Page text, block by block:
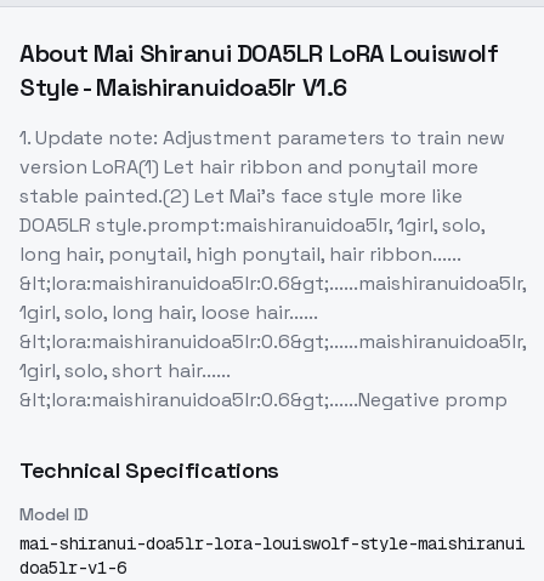
About Mai Shiranui DOA5LR LoRA Louiswolf
Style - Maishiranuidoa5lr V1.6
1. Update note: Adjustment parameters to train new
version LoRA(1) Let hair ribbon and ponytail more
stable painted.(2) Let Mai's face style more like
DOA5LR style.prompt:maishiranuidoa5lr, 1girl, solo,
long hair, ponytail, high ponytail, hair ribbon......
&lt;lora:maishiranuidoa5lr:0.6&gt;......maishiranuidoa5lr,
1girl, solo, long hair, loose hair......
&lt;lora:maishiranuidoa5lr:0.6&gt;......maishiranuidoa5lr,
1girl, solo, short hair......
&lt;lora:maishiranuidoa5lr:0.6&gt;......Negative promp
Technical Specifications
Model ID
mai-shiranui-doa5lr-lora-louiswolf-style-maishiranui
doa5lr-v1-6